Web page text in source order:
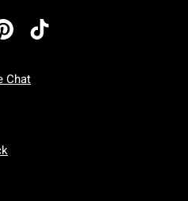
Chat
Friday: 7 AM To 5 PM Pacific Time
To Sunday: 7 AM To 5 PM Pacific